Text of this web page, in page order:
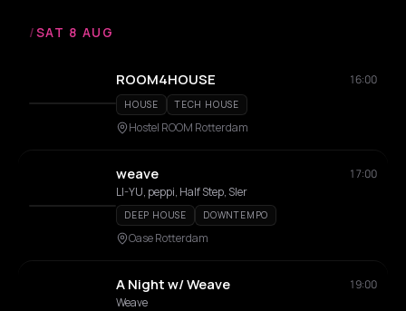
/SAT 8 AUG
ROOM4HOUSE 16:00
HOUSE TECH HOUSE
Hostel ROOM Rotterdam
weave
17:00
LI-YU, peppi, Half Step, Sler
DEEP HOUSE DOWNTEMPO
Oase Rotterdam
A Night w/ Weave
19:00
Weave